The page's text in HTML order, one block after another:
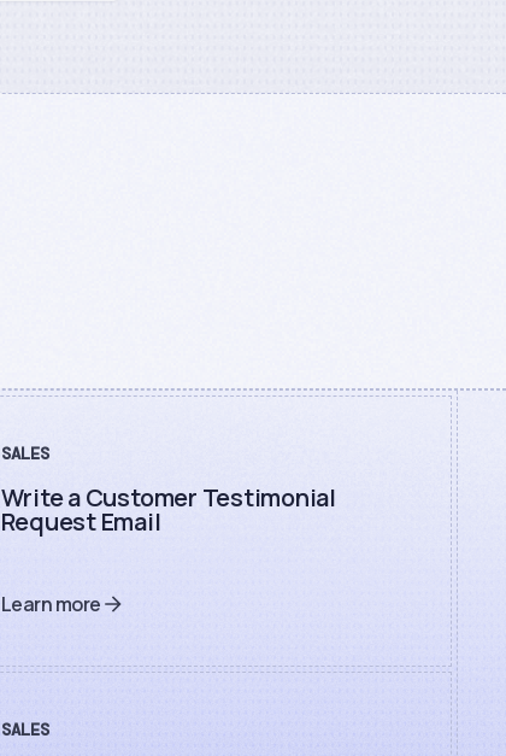
SALES
Write a Customer Testimonial
Request Email
Learn more
SALES